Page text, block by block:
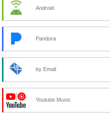
Android
Pandora
by Email
Youtube Music